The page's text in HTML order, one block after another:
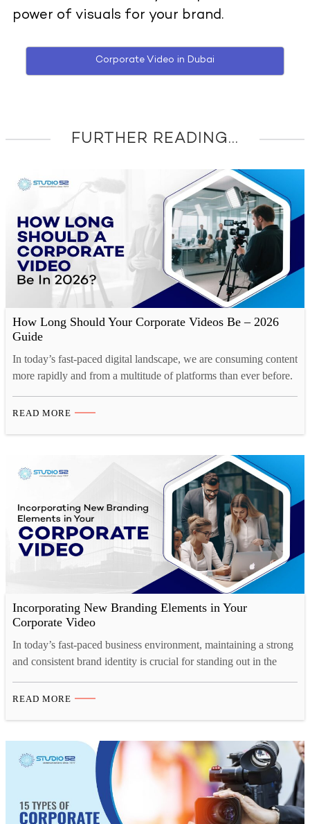
power of visuals for your brand.
Corporate Video in Dubai
FURTHER READING...
How Long Should Your Corporate Videos Be – 2026
Guide
In today’s fast-paced digital landscape, we are consuming content
more rapidly and from a multitude of platforms than ever before.
A recent study by Microsoft reveals a startling statistic. Over the
READ MORE
Incorporating New Branding Elements in Your
Corporate Video
In today’s fast-paced business environment, maintaining a strong
and consistent brand identity is crucial for standing out in the
brand’s personality, values, and vision is through a well-crafted
offers…
READ MORE